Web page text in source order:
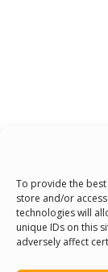
To provide the
store and/or
technologies will
unique IDs on this
adversely affect